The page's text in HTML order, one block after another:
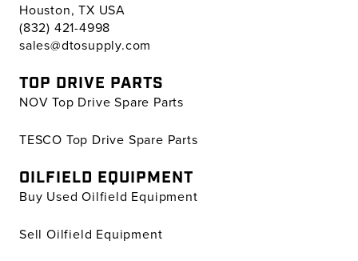
Houston, TX USA
(832) 421-4998
sales@dtosupply.com
TOP DRIVE PARTS
NOV Top Drive Spare Parts
TESCO Top Drive Spare Parts
OILFIELD EQUIPMENT
Buy Used Oilfield Equipment
Sell Oilfield Equipment